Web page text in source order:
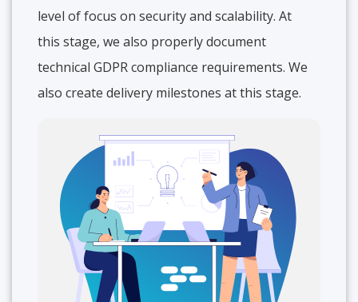
level of focus on security and scalability. At
this stage, we also properly document
technical GDPR compliance requirements. We
also create delivery milestones at this stage.